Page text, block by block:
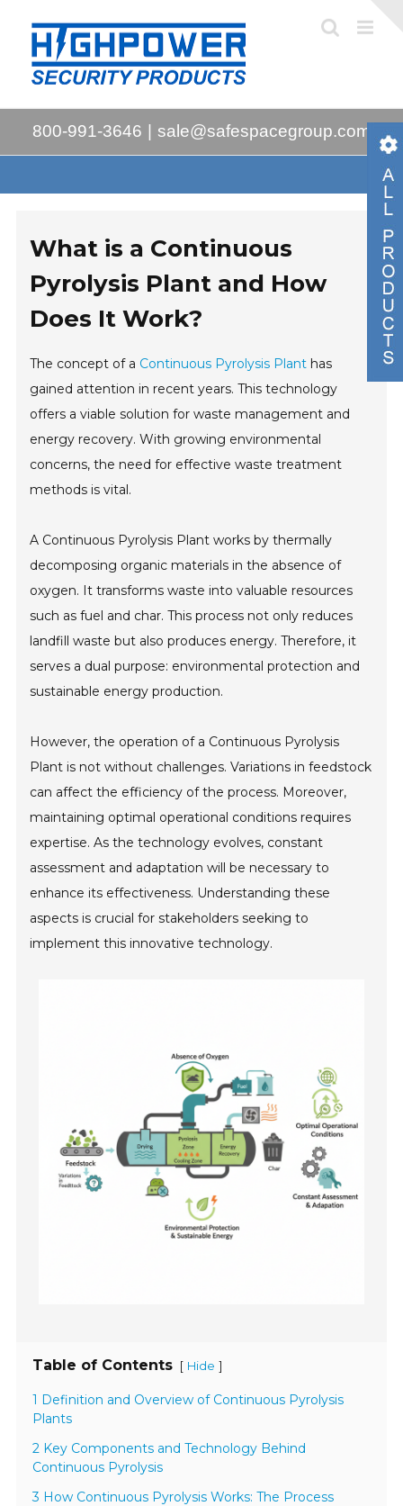
content
800-991-3646 sale@safespacegroup.com
What is a Continuous
Pyrolysis Plant and How
Does It Work?
The concept of a Continuous Pyrolysis Plant has
gained attention in recent years. This technology
offers a viable solution for waste management and
energy recovery. With growing environmental
concerns, the need for effective waste treatment
methods is vital.
A Continuous Pyrolysis Plant works by thermally
decomposing organic materials in the absence of
oxygen. It transforms waste into valuable resources
such as fuel and char. This process not only reduces
landfill waste but also produces energy. Therefore, it
serves a dual purpose: environmental protection and
sustainable energy production.
However, the operation of a Continuous Pyrolysis
Plant is not without challenges. Variations in feedstock
can affect the efficiency of the process. Moreover,
maintaining optimal operational conditions requires
expertise. As the technology evolves, constant
assessment and adaptation will be necessary to
enhance its effectiveness. Understanding these
aspects is crucial for stakeholders seeking to
implement this innovative technology.
Table of Contents [ Hide ]
1 Definition and Overview of Continuous Pyrolysis
Plants
2 Key Components and Technology Behind
Continuous Pyrolysis
3 How Continuous Pyrolysis Works: The Process